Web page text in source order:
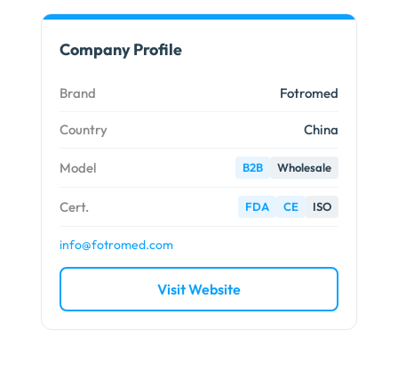
Company Profile
Brand Fotromed
Country China
Model B2B Wholesale
Cert. FDA CE ISO
info@fotromed.com
Visit Website